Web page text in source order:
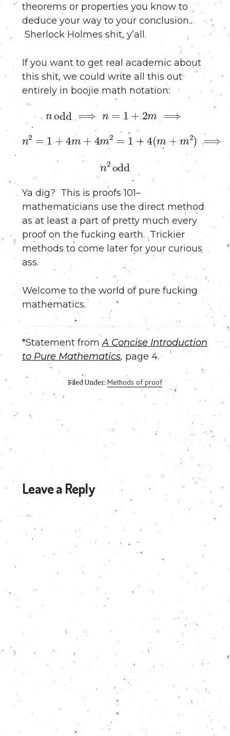
theorems or properties you know to
deduce your way to your conclusion..
Sherlock Holmes shit, y’all.
If you want to get real academic about
this shit, we could write all this out
entirely in boojie math notation:
n odd⟹ n= 1 2 m⟹
2= + 4 m + 4m 2 =1 +4( m + 2 ⟹
n 2 odd
Ya dig? This is proofs 101–
mathematicians use the direct method
as at least a part of pretty much every
proof on the fucking earth. Trickier
methods to come later for your curious
ass.
Welcome to the world of pure fucking
mathematics.
*Statement fromA Concise Introduction
to Pure Mathematics, page 4.
Filed Under: Methods of proof
Reader
Interactions
Leave a Reply